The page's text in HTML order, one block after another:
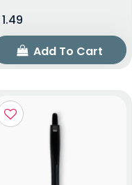
1.49
Add To Cart